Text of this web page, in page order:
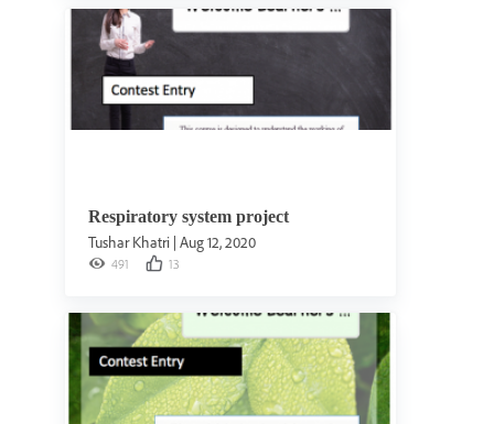
Respiratory system project
Tushar Khatri |Aug 12, 2020
491 13